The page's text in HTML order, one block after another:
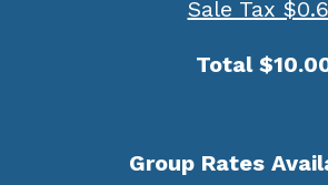
Sale Tax
Total
Group Rates